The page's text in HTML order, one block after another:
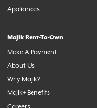
Appliances
Majik Rent-To-Own
Make A Payment
About Us
Why Majik?
Majik+ Benefits